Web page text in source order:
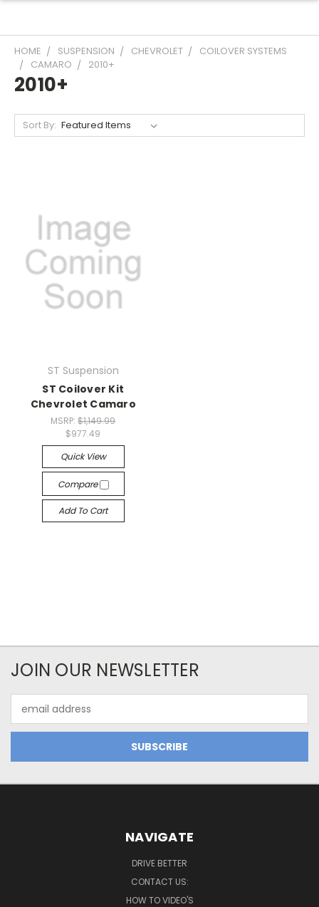
HOME SUSPENSION CHEVROLET
COILOVER SYSTEMS
CAMARO
2010+
2010+
Sort By:
ST Suspension
ST Coilover Kit
Chevrolet Camaro
MSRP:$1,149.99
$977.49
Quick View
Compare
Add To Cart
JOIN OUR NEWSLETTER
Address
NAVIGATE
DRIVE BETTER
CONTACT US:
HOW TO VIDEO'S